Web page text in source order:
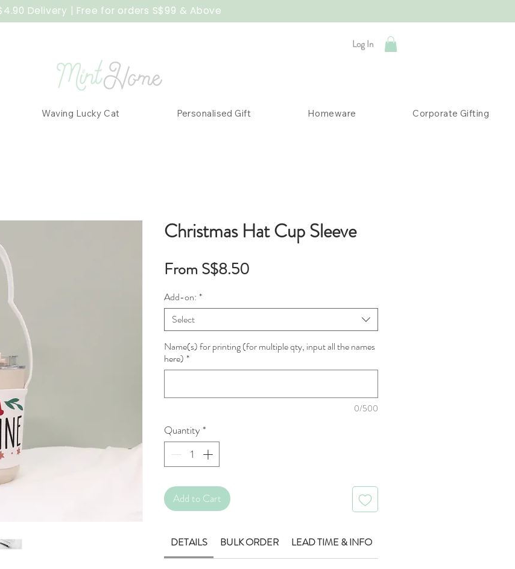
Delivery | Free for orders S$99 & Above
Log In
Waving Lucky Cat Personalised Gift Homeware Corporate Gifting
Christmas Hat Cup Sleeve
From S$8.50
Add-on: *
Select
Name(s) for printing (for multiple qty, input all the names
here) *
0/500
Quantity*
Add to Cart
DETAILS BULK ORDER LEAD TIME & INFO